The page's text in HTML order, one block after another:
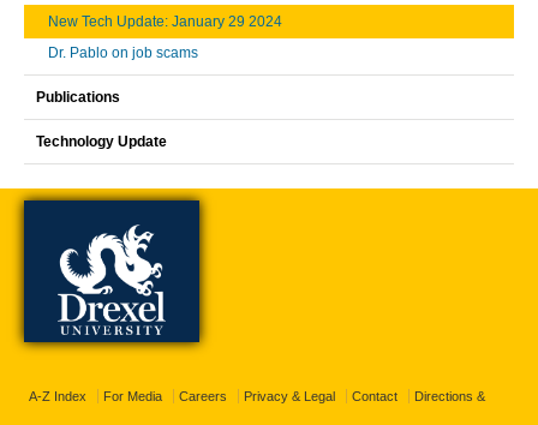
New Tech Update: January 29 2024
Dr. Pablo on job scams
Publications
Technology Update
A-Z Index For Media Careers Privacy & Legal Contact Directions &